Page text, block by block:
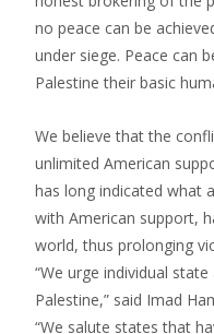
no peace can be
under siege. Peace can
Palestine their basic
We believe that the
unlimited American
has long indicated what
with American support,
world, thus prolonging
“We urge individual
Palestine,” said Imad
“We salute states that